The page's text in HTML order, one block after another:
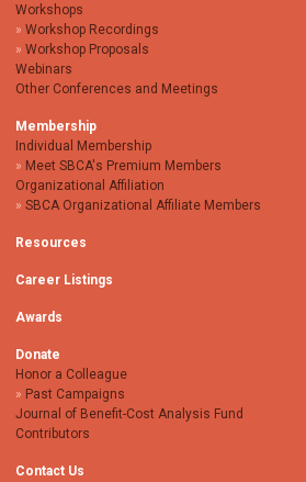
Workshops
Workshop Recordings
Workshop Proposals
Webinars
Other Conferences and Meetings
Membership
Individual Membership
Meet SBCA's Premium Members
Organizational Affiliation
SBCA Organizational Affiliate Members
Resources
Career Listings
Awards
Donate
Honor a Colleague
Past Campaigns
Journal of Benefit-Cost Analysis Fund
Contributors
Contact Us